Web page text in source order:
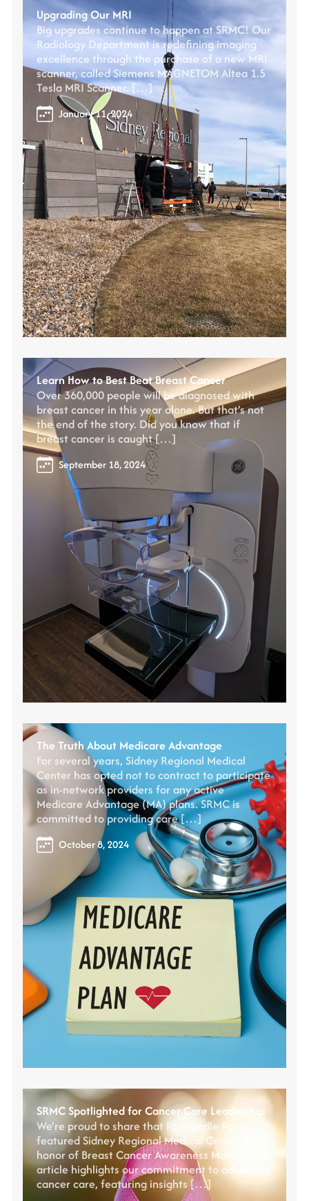
Upgrading Our MRI
Big upgrades continue to happen at SRMC! Our
Radiology Department is redefining imaging
excellence through the purchase of a new MRI
scanner, called Siemens MAGNETOM Altea 1.5
Tesla MRI Scanner. […]
January 11, 2024
Learn How to Best Beat Breast Cancer
Over 360,000 people will be diagnosed with
breast cancer in this year alone. But that’s not
the end of the story. Did you know that if
breast cancer is caught […]
September 18, 2024
The Truth About Medicare Advantage
For several years, Sidney Regional Medical
Center has opted not to contract to participate
as in-network providers for any active
Medicare Advantage (MA) plans. SRMC is
committed to providing care […]
October 8, 2024
SRMC Spotlighted for Cancer Care Leadership
We’re proud to share that Panhandle Post
featured Sidney Regional Medical Center in
honor of Breast Cancer Awareness Month! The
article highlights our commitment to advanced
cancer care, featuring insights […]